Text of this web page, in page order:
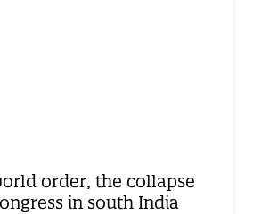
order, the collapse
in south India